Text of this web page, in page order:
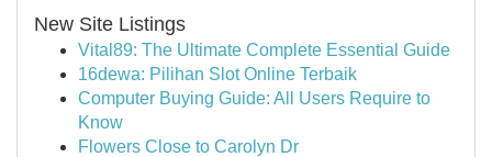
New Site Listings
Vital89: The Ultimate Complete Essential Guide
16dewa: Pilihan Slot Online Terbaik
Computer Buying Guide: All Users Require to
Know
Flowers Close to Carolyn Dr